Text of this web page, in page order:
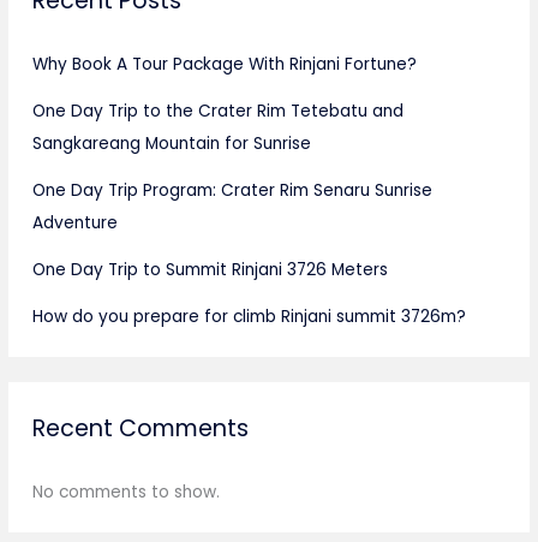
Why Book A Tour Package With Rinjani Fortune?
One Day Trip to the Crater Rim Tetebatu and
Sangkareang Mountain for Sunrise
One Day Trip Program: Crater Rim Senaru Sunrise
Adventure
One Day Trip to Summit Rinjani 3726 Meters
How do you prepare for climb Rinjani summit 3726m?
Recent Comments
No comments to show.